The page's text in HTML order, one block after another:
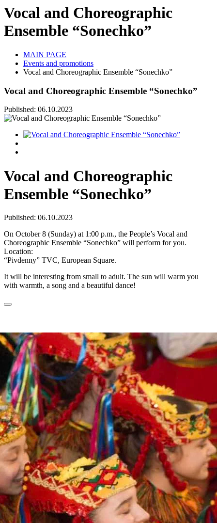
Vocal and Choreographic
Ensemble “Sonechko”
MAIN PAGE
Events and promotions
Vocal and Choreographic Ensemble “Sonechko”
Vocal and Choreographic Ensemble “Sonechko”
Published: 06.10.2023
Vocal and Choreographic
Ensemble “Sonechko”
Published: 06.10.2023
On October 8 (Sunday) at 1:00 p.m., the People’s Vocal and
Choreographic Ensemble “Sonechko” will perform for you.
Location:
“Pivdenny” TVC, European Square.
It will be interesting from small to adult. The sun will warm you
with warmth, a song and a beautiful dance!